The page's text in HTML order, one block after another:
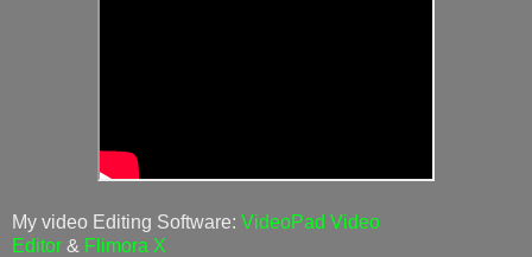
My video Editing Software: VideoPad Video
Editor & Flimora X